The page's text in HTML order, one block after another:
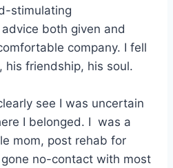
stimulating
both given and
company. I fell
his friendship, his soul.
see I was uncertain
I belonged. I was a
mom, post rehab for
no-contact with most